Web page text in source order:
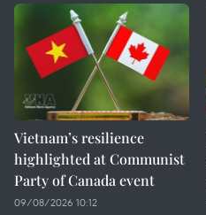
Vietnam’s resilience
highlighted at Communist
Party of Canada event
09/08/2026 10:12